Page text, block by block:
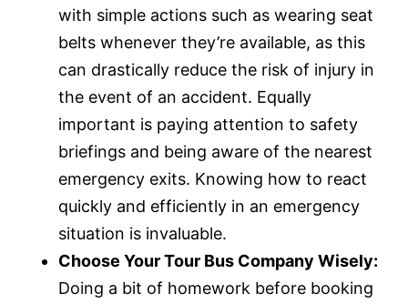
i
n
s
r
l
with simple actions such as wearing seat
belts whenever they’re available, as this
can drastically reduce the risk of injury in
the event of an accident. Equally
important is paying attention to safety
briefings and being aware of the nearest
emergency exits. Knowing how to react
quickly and efficiently in an emergency
situation is invaluable.
Choose Your Tour Bus Company Wisely:
Doing a bit of homework before booking